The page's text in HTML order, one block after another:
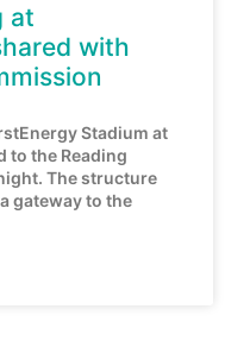
at
with
Stadium at
to the Reading
The structure
gateway to the